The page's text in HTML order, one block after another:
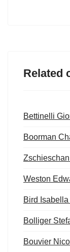
Related
Bettinelli
Boorman
Weston
Bird
Bolliger
Bouvier